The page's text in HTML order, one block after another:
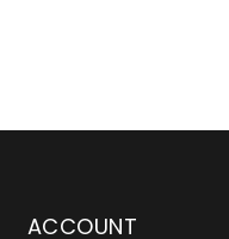
ACCOUNT
Wylaco Supply has